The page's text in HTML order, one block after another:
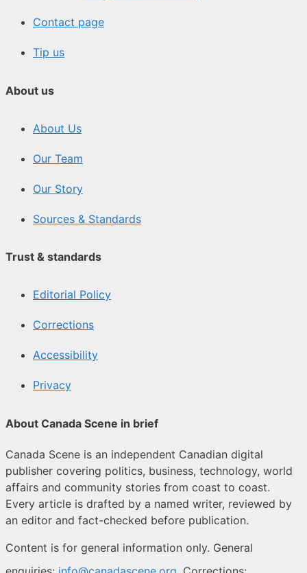
Contact page
Tip us
About us
About Us
Our Team
Our Story
Sources & Standards
Trust & standards
Editorial Policy
Corrections
Accessibility
Privacy
About Canada Scene in brief
Canada Scene is an independent Canadian digital
publisher covering politics, business, technology, world
affairs and community stories from coast to coast.
Every article is drafted by a named writer, reviewed by
an editor and fact-checked before publication.
Content is for general information only. General